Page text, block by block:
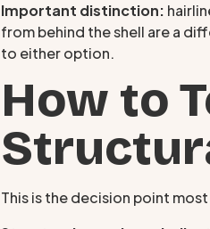
Important distinction:
from behind the shell are a
to either option.
How to
This is the decision point